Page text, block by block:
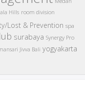
Hills room division
Lost & Prevention spa
surabaya Synergy Pro
Jivva Bali yogyakarta